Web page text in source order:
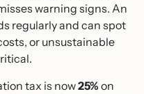
warning signs. An
regularly and can spot
or unsustainable
tax is now25% on